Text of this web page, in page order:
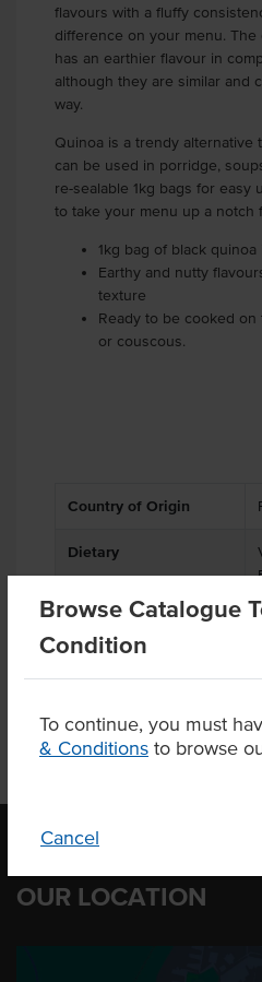
Browse Catalogue
Condition
To continue, you must
& Conditions to browse
Cancel
flavours with a fluffy
difference on your menu.
has an earthier flavour in
although they are similar and
way.
Quinoa is a trendy alternative
can be used in porridge,
re-sealable 1kg bags for easy
to take your menu up a notch
1kg bag of black
Earthy and nutty
texture
Ready to be cooked
or couscous.
Country of Origin
Dietary
Certification
OUR LOCATION